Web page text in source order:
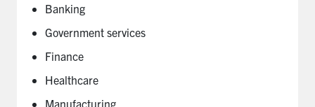
Banking
Government services
Finance
Healthcare
Manufacturing